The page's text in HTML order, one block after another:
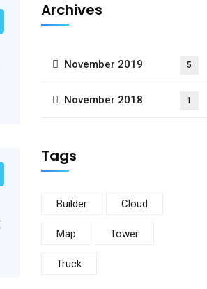
Archives
November 2019 5
November 2018 1
Tags
Builder Cloud
Map Tower
Truck